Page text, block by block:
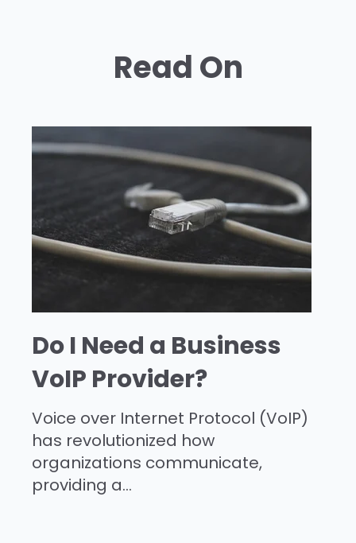
Read On
Do I Need a Business
VoIP Provider?
Voice over Internet Protocol (VoIP)
has revolutionized how
organizations communicate,
providing a...